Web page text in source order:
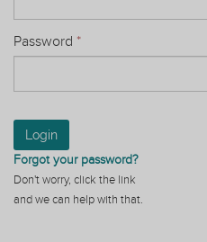
Password *
Login
Forgot your password?
Don't worry, click the link
and we can help with that.